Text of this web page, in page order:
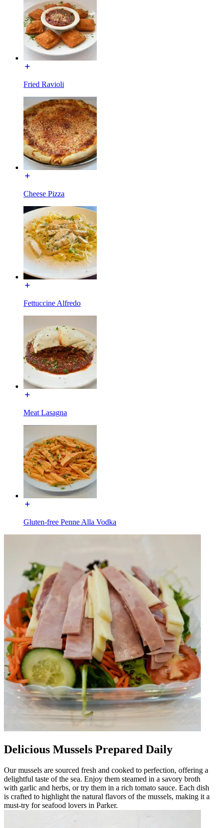
Fried Ravioli
Cheese Pizza
Fettuccine Alfredo
Meat Lasagna
Gluten-free Penne Alla Vodka
Delicious Mussels Prepared Daily
Our mussels are sourced fresh and cooked to perfection, offering a
delightful taste of the sea. Enjoy them steamed in a savory broth
with garlic and herbs, or try them in a rich tomato sauce. Each dish
is crafted to highlight the natural flavors of the mussels, making it a
must-try for seafood lovers in Parker.